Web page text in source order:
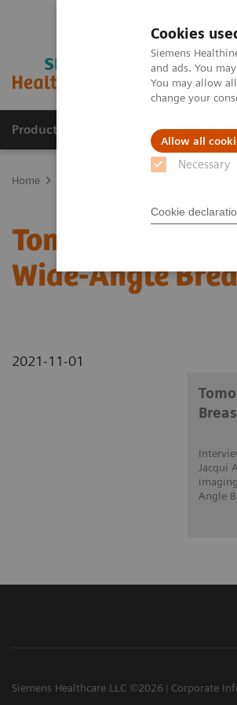
Cookies
Siemens
and ads. You
You may allow
change your
Allow all
Necessary
Cookie
Products & Services Clinical
Home
Tomorrow’s
Wide-Angle
2021-11-01
Jacqui
Angle
Siemens Healthcare LLC ©2026 Corporate